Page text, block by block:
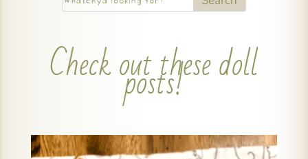
Check out these doll
posts!